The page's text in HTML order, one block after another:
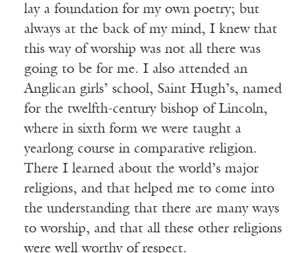
lay a foundation for my own poetry; but
always at the back of my mind, I knew that
this way of worship was not all there was
going to be for me. I also attended an
Anglican girls’ school, Saint Hugh’s, named
for the twelfth-century bishop of Lincoln,
where in sixth form we were taught a
yearlong course in comparative religion.
There I learned about the world’s major
religions, and that helped me to come into
the understanding that there are many ways
to worship, and that all these other religions
were well worthy of respect.